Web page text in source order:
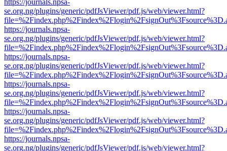
https://journals.npsa-
se.org.ng/plugins/generic/pdfJsViewer/pdf.js/web/viewer.html?
https://journals.npsa-
se.org.ng/plugins/generic/pdfJsViewer/pdf.js/web/viewer.html?
https://journals.npsa-
se.org.ng/plugins/generic/pdfJsViewer/pdf.js/web/viewer.html?
https://journals.npsa-
se.org.ng/plugins/generic/pdfJsViewer/pdf.js/web/viewer.html?
https://journals.npsa-
se.org.ng/plugins/generic/pdfJsViewer/pdf.js/web/viewer.html?
https://journals.npsa-
se.org.ng/plugins/generic/pdfJsViewer/pdf.js/web/viewer.html?